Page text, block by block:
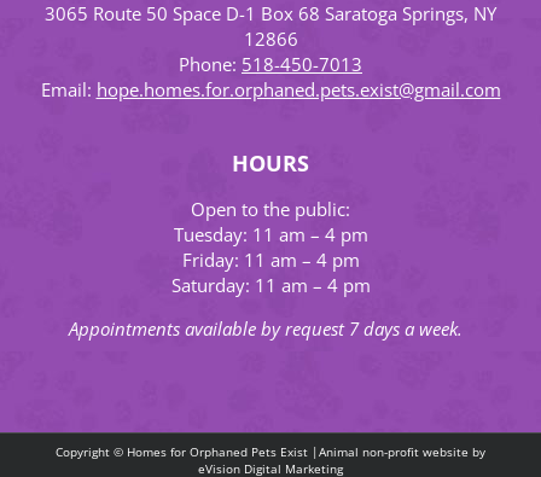
3065 Route 50 Space D-1 Box 68 Saratoga Springs, NY
12866
Phone: 518-450-7013
Email: hope.homes.for.orphaned.pets.exist@gmail.com
HOURS
Open to the public:
Tuesday: 11 am – 4 pm
Friday: 11 am – 4 pm
Saturday: 11 am – 4 pm
Appointments available by request 7 days a week.
Copyright © Homes for Orphaned Pets Exist |Animal non-profit website by
eVision Digital Marketing